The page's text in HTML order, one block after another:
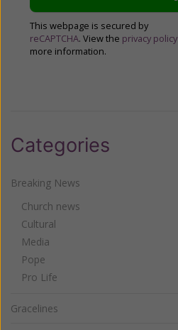
This webpage is secured by
reCAPTCHA. View the privacy policy
more information.
Categories
Breaking News
Church news
Cultural
Media
Pope
Pro Life
Gracelines